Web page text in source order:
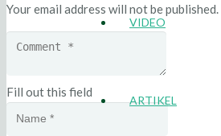
VIDEO
ARTIKEL
Your email address will not be published.
Fill out this field